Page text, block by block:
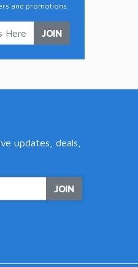
and promotions.
JOIN
updates, deals,
JOIN